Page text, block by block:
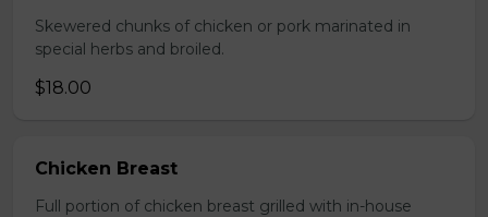
Skewered chunks of chicken or pork marinated in
special herbs and broiled.
$18.00
Chicken Breast
Full portion of chicken breast grilled with in-house